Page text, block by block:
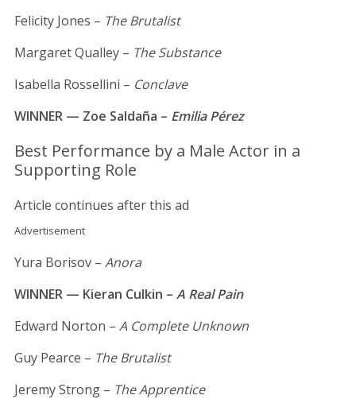
Felicity Jones – The Brutalist
Margaret Qualley – The Substance
Isabella Rossellini – Conclave
WINNER — Zoe Saldaña – Emilia Pérez
Best Performance by a Male Actor in a
Supporting Role
Article continues after this ad
Advertisement
Yura Borisov – Anora
WINNER — Kieran Culkin – A Real Pain
Edward Norton – A Complete Unknown
Guy Pearce – The Brutalist
Jeremy Strong – The Apprentice